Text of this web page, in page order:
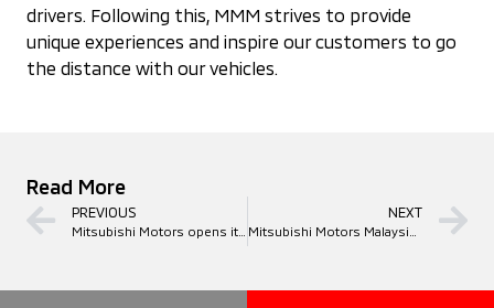
drivers. Following this, MMM strives to provide
unique experiences and inspire our customers to go
the distance with our vehicles.
Read More
PREVIOUS NEXT